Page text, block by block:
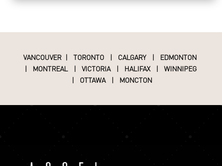
VANCOUVER| TORONTO| CALGARY| EDMONTON
|
MONTREAL |VICTORIA| HALIFAX|WINNIPEG
| OTTAWA| MONCTON